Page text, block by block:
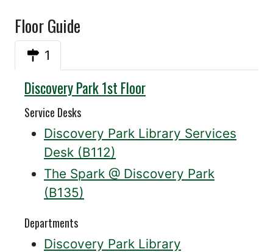
Floor Guide
1
Discovery Park 1st Floor
Service Desks
Discovery Park Library Services
Desk (B112)
The Spark @ Discovery Park
(B135)
Departments
Discovery Park Library